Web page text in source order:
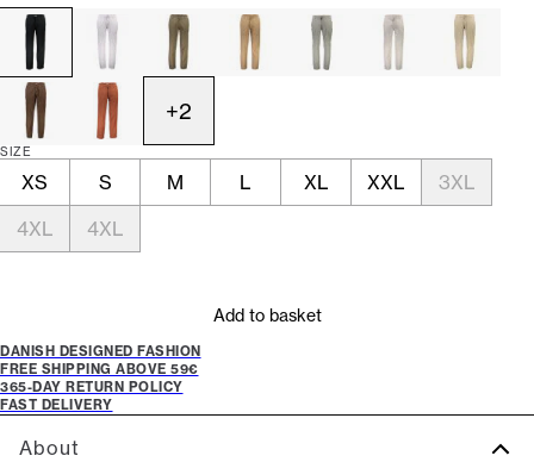
+2
SIZE
XS S M L XL XXL
3XL
4XL
4XL
Add to basket
DANISH DESIGNED FASHION
FREE SHIPPING ABOVE 59€
365-DAY RETURN POLICY
FAST DELIVERY
About